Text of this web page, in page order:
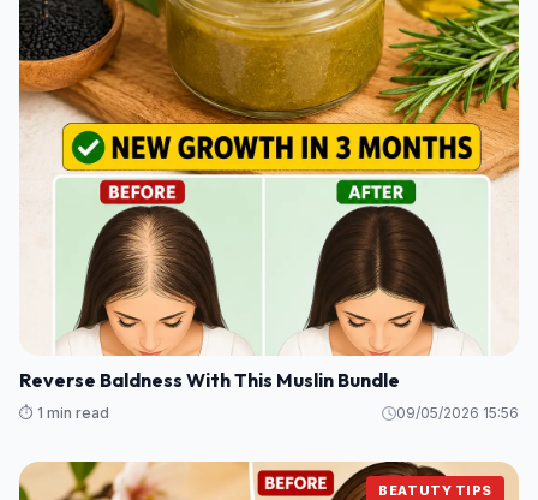
Reverse Baldness With This Muslin Bundle
⏱️ 1 min read 09/05/2026 15:56
BEATUTY TIPS